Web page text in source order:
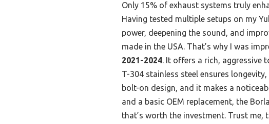
Only 15% of exhaust systems truly
Having tested multiple setups on my
power, deepening the sound, and
made in the USA. That’s why I was
2021-2024. It offers a rich, aggressive
T-304 stainless steel ensures
bolt-on design, and it makes a
and a basic OEM replacement, the
that’s worth the investment. Trust me,